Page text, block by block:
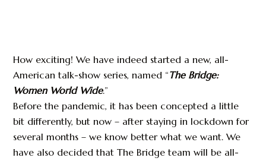
How exciting! We have indeed started a new, all-
American talk-show series, named “The Bridge:
Women World Wide.”
Before the pandemic, it has been concepted a little
bit differently, but now – after staying in lockdown for
several months – we know better what we want. We
have also decided that The Bridge team will be all-